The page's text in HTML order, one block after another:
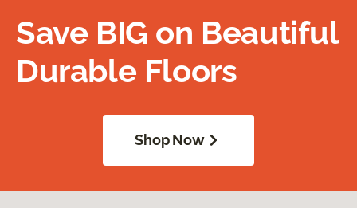
Save BIG on Beautiful
Durable Floors
Shop Now